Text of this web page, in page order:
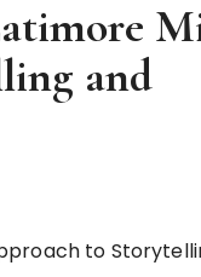
and